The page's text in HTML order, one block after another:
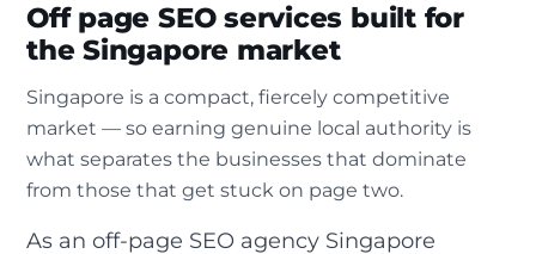
Off page SEO services built for
the Singapore market
Singapore is a compact, fiercely competitive
market — so earning genuine local authority is
what separates the businesses that dominate
from those that get stuck on page two.
As an off-page SEO agency Singapore